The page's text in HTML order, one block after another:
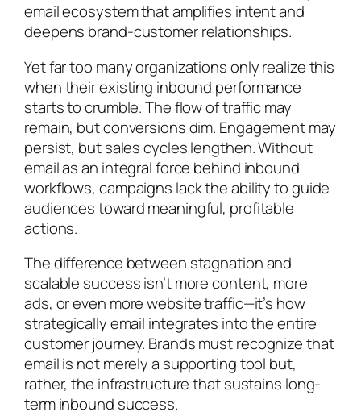
email ecosystem that amplifies intent and
deepens brand-customer relationships.
Yet far too many organizations only realize this
when their existing inbound performance
starts to crumble. The flow of traffic may
remain, but conversions dim. Engagement may
persist, but sales cycles lengthen. Without
email as an integral force behind inbound
workflows, campaigns lack the ability to guide
audiences toward meaningful, profitable
actions.
The difference between stagnation and
scalable success isn’t more content, more
ads, or even more website traffic—it’s how
strategically email integrates into the entire
customer journey. Brands must recognize that
email is not merely a supporting tool but,
rather, the infrastructure that sustains long-
term inbound success.